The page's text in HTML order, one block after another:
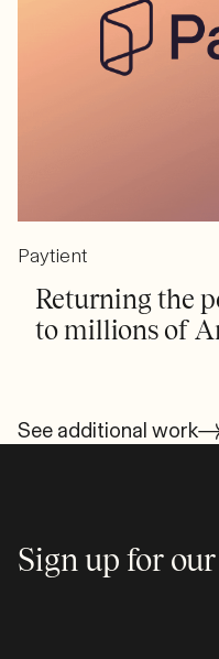
Paytient
Returning the
to millions of
See additional work
Sign up for